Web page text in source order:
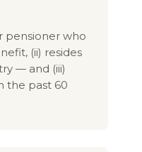
pensioner who
(ii) resides
— and (iii)
the past 60